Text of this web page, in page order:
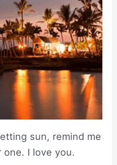
sun, remind me
one. I love you.